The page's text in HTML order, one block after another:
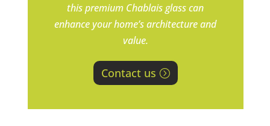
this premium Chablais glass can
enhance your home’s architecture and
value.
Contact us